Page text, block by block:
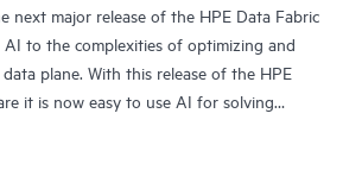
next major release of the HPE Data Fabric
to the complexities of optimizing and
plane. With this release of the HPE
it is now easy to use AI for solving
analysis, metadata management and